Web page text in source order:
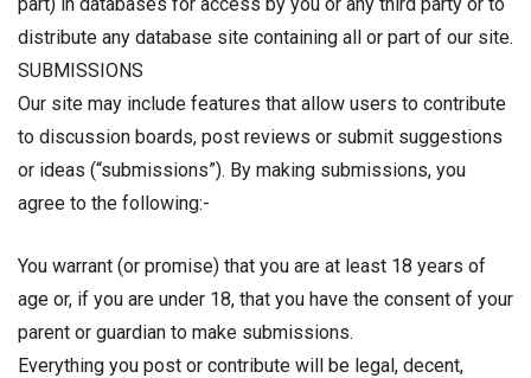
distribute any database site containing all or part of our site.
SUBMISSIONS
Our site may include features that allow users to contribute
to discussion boards, post reviews or submit suggestions
or ideas (“submissions”). By making submissions, you
agree to the following:-
You warrant (or promise) that you are at least 18 years of
age or, if you are under 18, that you have the consent of your
parent or guardian to make submissions.
Everything you post or contribute will be legal, decent,